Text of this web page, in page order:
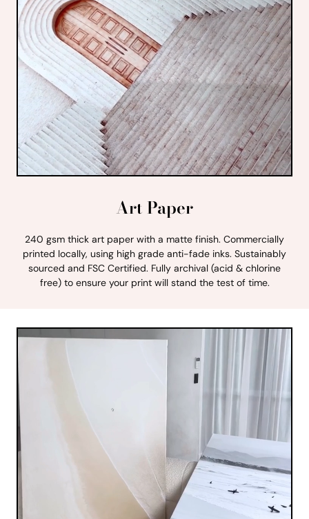
Art Paper
240 gsm thick art paper with a matte finish. Commercially
printed locally, using high grade anti-fade inks. Sustainably
sourced and FSC Certified. Fully archival (acid & chlorine
free) to ensure your print will stand the test of time.